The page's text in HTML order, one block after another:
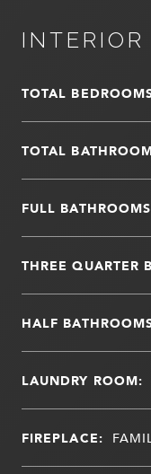
INTERIOR
TOTAL
TOTAL
FULL
THREE QUARTER
HALF
LAUNDRY ROOM:
FIREPLACE: